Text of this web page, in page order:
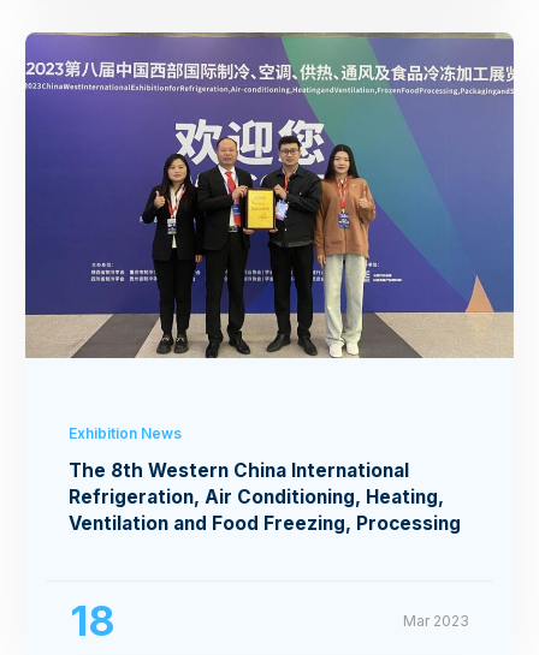
Exhibition News
The 8th Western China International
Refrigeration, Air Conditioning, Heating,
Ventilation and Food Freezing, Processing
18 Mar 2023